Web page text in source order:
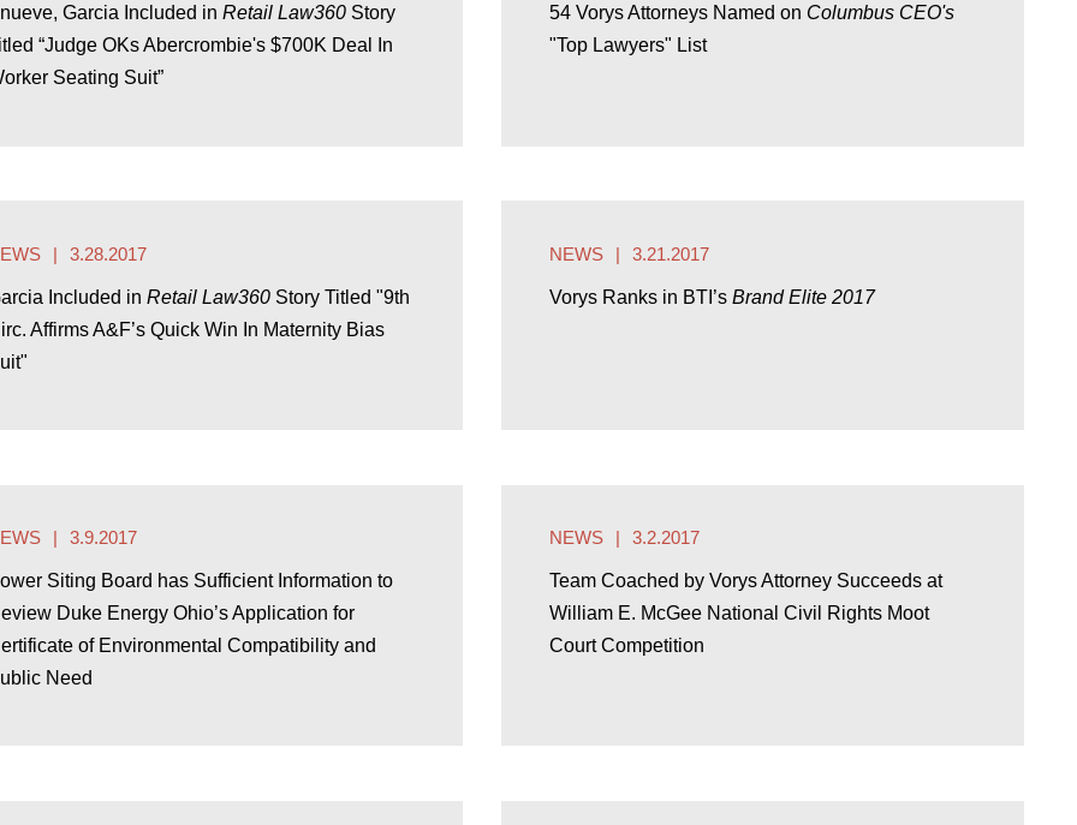
Garcia Included inRetail Law360 Story
“Judge OKs Abercrombie's $700K Deal In
Seating Suit”
54 Vorys Attorneys Named on Columbus CEO's
"Top Lawyers" List
3.28.2017
Included in Retail Law360 Story Titled "9th
Affirms A&F’s Quick Win In Maternity Bias
NEWS 3.21.2017
Vorys Ranks in BTI’s Brand Elite 2017
3.9.2017
Siting Board has Sufficient Information to
Duke Energy Ohio’s Application for
of Environmental Compatibility and
Need
NEWS 3.2.2017
Team Coached by Vorys Attorney Succeeds at
William E. McGee National Civil Rights Moot
Court Competition